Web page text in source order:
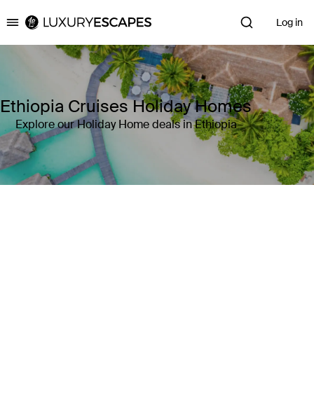
Luxury Escapes Log in
Ethiopia Cruises Holiday Homes
Explore our Holiday Home deals in Ethiopia